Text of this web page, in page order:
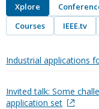
Xplore
Courses
IEEE.tv
Industrial applications
Invited talk: Some
application set